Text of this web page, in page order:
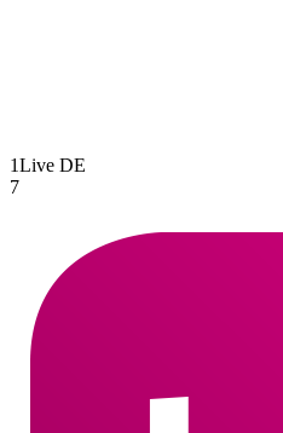
1Live DE
7